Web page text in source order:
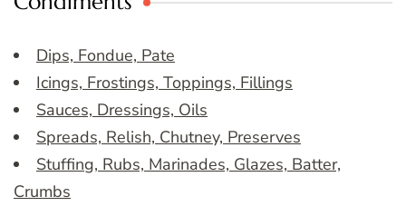
Dips, Fondue, Pate
Icings, Frostings, Toppings, Fillings
Sauces, Dressings, Oils
Spreads, Relish, Chutney, Preserves
Stuffing, Rubs, Marinades, Glazes, Batter,
Crumbs